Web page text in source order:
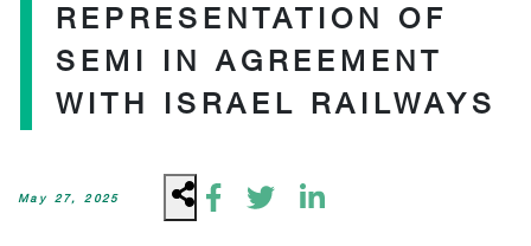
REPRESENTATION OF
SEMI IN AGREEMENT
WITH ISRAEL RAILWAYS
May 27, 2025